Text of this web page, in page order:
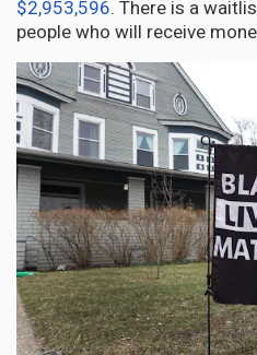
$2,953,596. There is a
people who will receive